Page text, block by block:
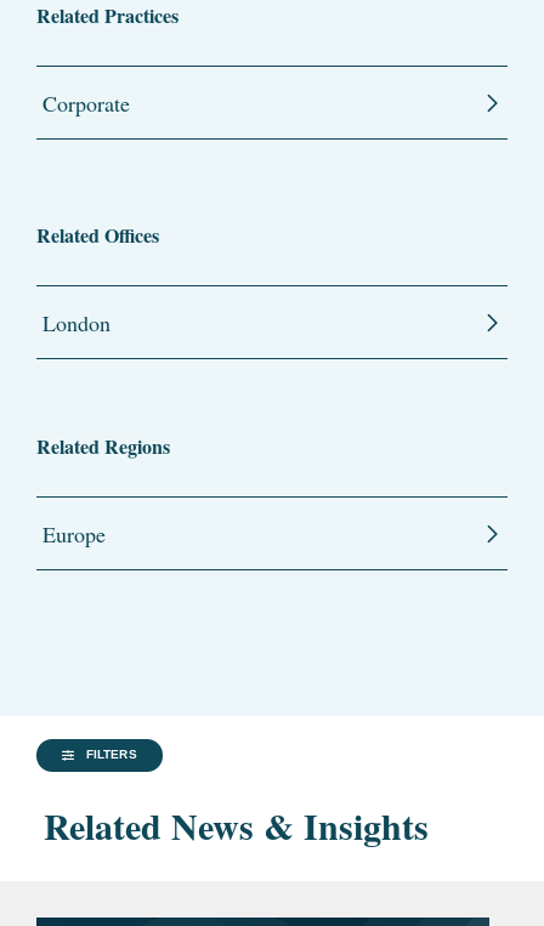
Related Practices
Corporate
Related Offices
London
Related Regions
Europe
FILTERS
Related News & Insights